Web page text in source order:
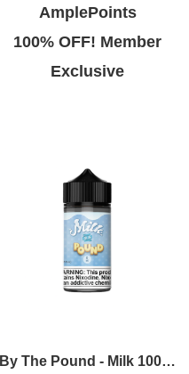
AmplePoints
100% OFF! Member
Exclusive
By The Pound - Milk 100ml